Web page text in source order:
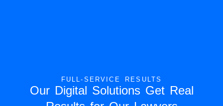
FULL-SERVICE RESULTS
Our Digital Solutions Get Real